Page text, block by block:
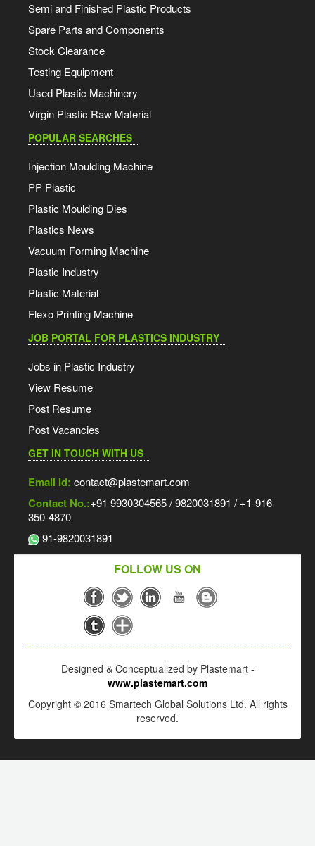
Semi and Finished Plastic Products
Spare Parts and Components
Stock Clearance
Testing Equipment
Used Plastic Machinery
Virgin Plastic Raw Material
POPULAR SEARCHES
Injection Moulding Machine
PP Plastic
Plastic Moulding Dies
Plastics News
Vacuum Forming Machine
Plastic Industry
Plastic Material
Flexo Printing Machine
JOB PORTAL FOR PLASTICS INDUSTRY
Jobs in Plastic Industry
View Resume
Post Resume
Post Vacancies
GET IN TOUCH WITH US
Email Id: contact@plastemart.com
Contact No.:+91 9930304565 / 9820031891 / +1-916-
350-4870
91-9820031891
FOLLOW US ON
Designed & Conceptualized by Plastemart -
www.plastemart.com
Copyright © 2016 Smartech Global Solutions Ltd. All rights
reserved.